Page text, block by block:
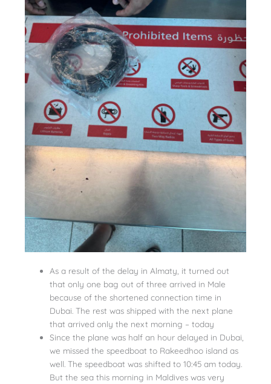
As a result of the delay in Almaty, it turned out
that only one bag out of three arrived in Male
because of the shortened connection time in
Dubai. The rest was shipped with the next plane
that arrived only the next morning – today
Since the plane was half an hour delayed in Dubai,
we missed the speedboat to Rakeedhoo island as
well. The speedboat was shifted to 10:45 am today.
But the sea this morning in Maldives was very